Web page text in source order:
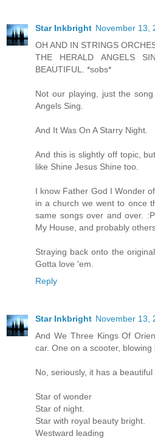
Star Inkbright November 13,
OH AND IN STRINGS
THE HERALD ANGELS
BEAUTIFUL. *sobs*
Not our playing, just the
Angels Sing.
And It Was On A Starry Night.
And this is slightly off topic,
like Shine Jesus Shine too.
I know Father God I Wonder
in a church we went to once
same songs over and over.
My House, and probably
Straying back onto the
Gotta love 'em.
Reply
Star Inkbright November 13,
And We Three Kings Of
car. One on a scooter, blowing
No, seriously, it has a
Star of wonder
Star of night.
Star with royal beauty bright.
Westward leading